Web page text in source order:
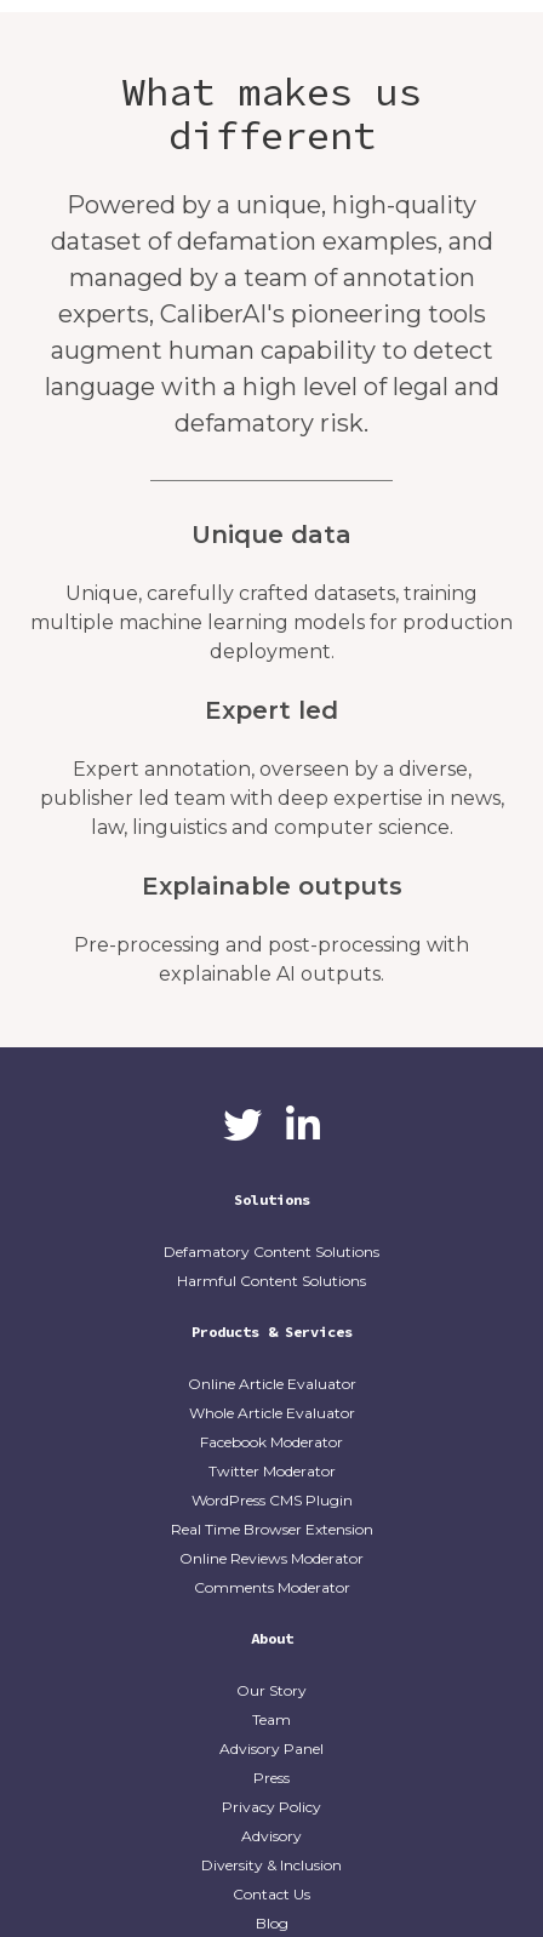
What makes us
different
Powered by a unique, high-quality
dataset of defamation examples, and
managed by a team of annotation
experts, CaliberAI's pioneering tools
augment human capability to detect
language with a high level of legal and
defamatory risk.
Unique data
Unique, carefully crafted datasets, training
multiple machine learning models for production
deployment.
Expert led
Expert annotation, overseen by a diverse,
publisher led team with deep expertise in news,
law, linguistics and computer science.
Explainable outputs
Pre-processing and post-processing with
explainable AI outputs.
CaliberAICaliberAI on LinkedIn
Solutions
Defamatory Content Solutions
Harmful Content Solutions
Products & Services
Online Article Evaluator
Whole Article Evaluator
Facebook Moderator
Twitter Moderator
WordPress CMS Plugin
Real Time Browser Extension
Online Reviews Moderator
Comments Moderator
About
Our Story
Team
Advisory Panel
Press
Privacy Policy
Advisory
Diversity & Inclusion
Contact Us
Blog